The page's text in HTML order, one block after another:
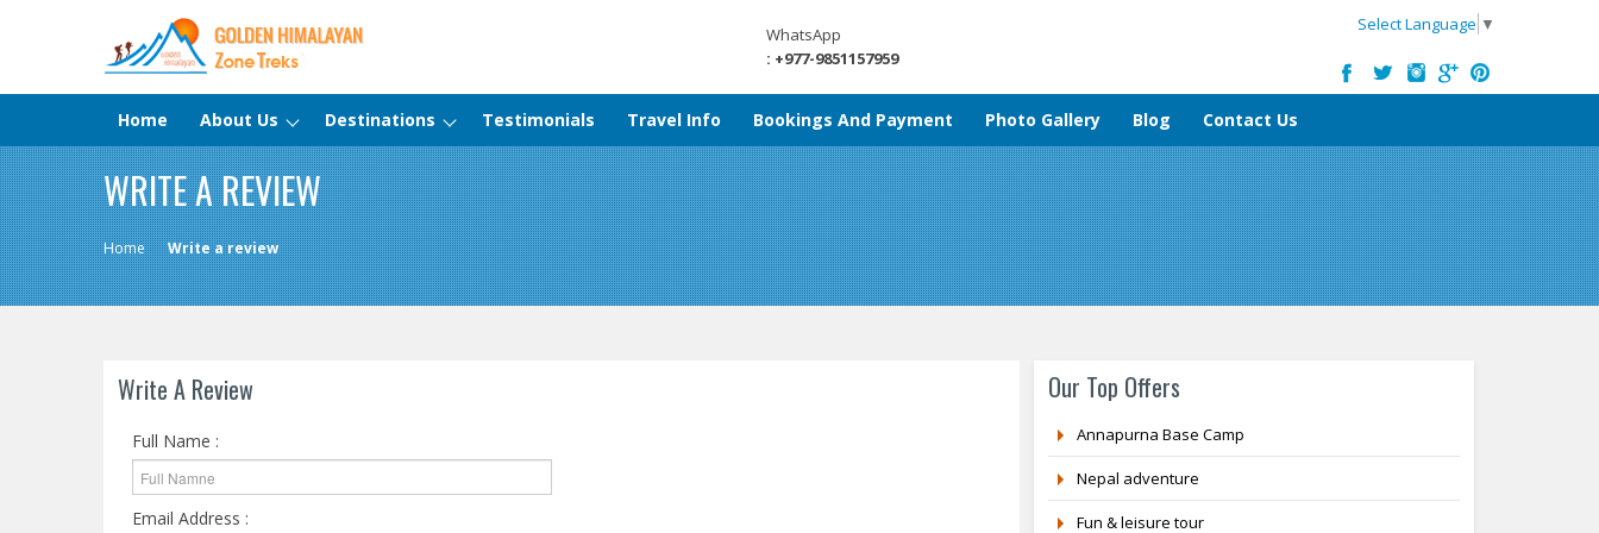
WhatsApp
: +977-9851157959
Select Language ▼
Home About Us Destinations Testimonials Travel Info Bookings And Payment Photo Gallery Blog Contact Us
WRITE A REVIEW
Home Write a review
Write A Review
Full Name :
Email Address :
Our Top Offers
Annapurna Base Camp
Nepal adventure
Fun & leisure tour